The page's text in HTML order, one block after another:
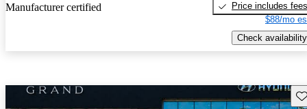
Manufacturer certified
Price includes fees
$88/mo
Check availability